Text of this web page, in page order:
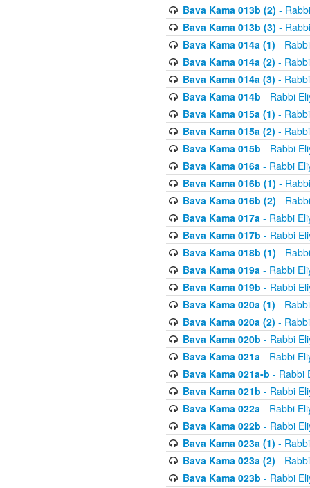
Bava Kama 013b (2) -
Bava Kama 013b (3) -
Bava Kama 014a (1) -
Bava Kama 014a (2) -
Bava Kama 014a (3) -
Bava Kama 014b - Rabbi
Bava Kama 015a (1) -
Bava Kama 015a (2) -
Bava Kama 015b - Rabbi
Bava Kama 016a- Rabbi
Bava Kama 016b (1) -
Bava Kama 016b (2) -
Bava Kama 017a- Rabbi
Bava Kama 017b - Rabbi
Bava Kama 018b (1) -
Bava Kama 019a- Rabbi
Bava Kama 019b - Rabbi
Bava Kama 020a (1) -
Bava Kama 020a (2) -
Bava Kama 020b - Rabbi
Bava Kama 021a- Rabbi
Bava Kama 021a-b - Rabbi
Bava Kama 021b - Rabbi
Bava Kama 022a- Rabbi
Bava Kama 022b - Rabbi
Bava Kama 023a (1) -
Bava Kama 023a (2) -
Bava Kama 023b - Rabbi